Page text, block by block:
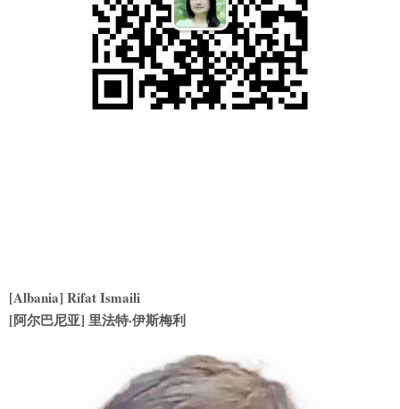
[Albania] Rifat Ismaili
[阿尔巴尼亚] 里法特·伊斯梅利